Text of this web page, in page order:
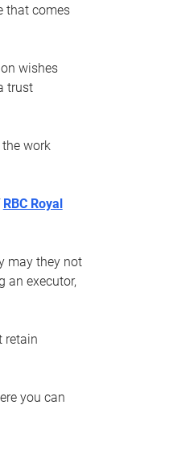
that comes
wishes
trust
work
RBC Royal
may they not
an executor,
retain
you can